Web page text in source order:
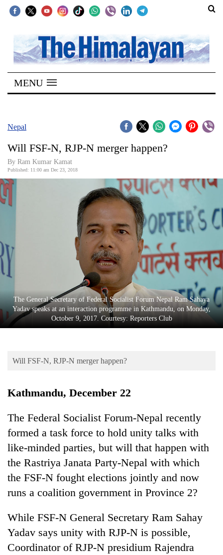
SECTIONS
Home
Kathmandu
Covid
Connect
World
Opinion
World
Cup
Sports
Entertainment
Lifestyle
Blog
Health
MENU
Nepal
Will FSF-N, RJP-N merger happen?
By Ram Kumar Kamat
Published: 11:00 am Dec 23, 2018
The General Secretary of Federal Socialist Forum Nepal Ram Sahaya
Yadav speaks at an interaction programme in Kathmandu, on Monday,
October 9, 2017. Courtesy: Reporters Club
Will FSF-N, RJP-N merger happen?
Kathmandu, December 22
The Federal Socialist Forum-Nepal recently
formed a task force to hold unity talks with
like-minded parties, but will that happen with
the Rastriya Janata Party-Nepal with which
the FSF-N fought elections jointly and now
runs a coalition government in Province 2?
While FSF-N General Secretary Ram Sahay
Yadav says unity with RJP-N is possible,
Coordinator of RJP-N presidium Rajendra